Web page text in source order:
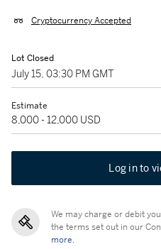
Cryptocurrency Accepted
Lot Closed
July 15, 03:30 PM GMT
Estimate
8,000 - 12,000 USD
Log in to
We may charge or debit
the terms set out in our
more.